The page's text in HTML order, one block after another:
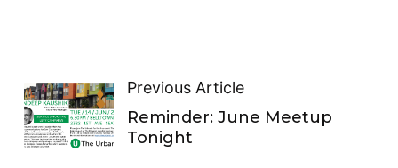
Previous Article
Reminder: June Meetup
Tonight